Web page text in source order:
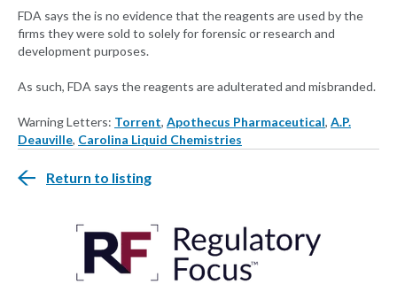
FDA says the is no evidence that the reagents are used by the
firms they were sold to solely for forensic or research and
development purposes.
As such, FDA says the reagents are adulterated and misbranded.
Warning Letters: Torrent, Apothecus Pharmaceutical, A.P.
Deauville, Carolina Liquid Chemistries
Return to listing